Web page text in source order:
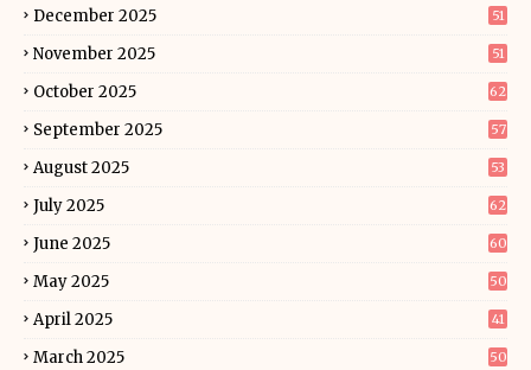
December 2025 51
November 2025 51
October 2025 62
September 2025 57
August 2025 53
July 2025 62
June 2025 60
May 2025 50
April 2025 41
March 2025 50